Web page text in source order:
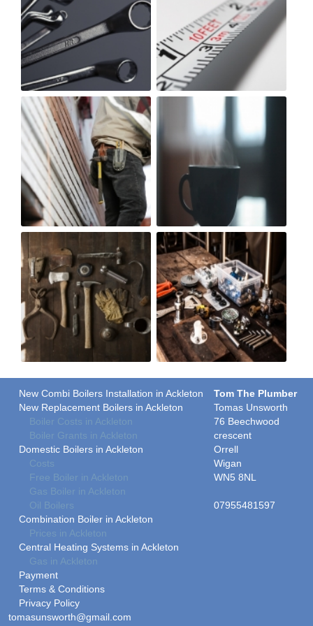
New Combi Boilers Installation in Ackleton
New Replacement Boilers in Ackleton
Boiler Costs in Ackleton
Boiler Grants in Ackleton
Domestic Boilers in Ackleton
Costs
Free Boiler in Ackleton
Gas Boiler in Ackleton
Oil Boilers
Combination Boiler in Ackleton
Prices in Ackleton
Central Heating Systems in Ackleton
Gas in Ackleton
Payment
Terms & Conditions
Privacy Policy
Tom The Plumber
Tomas Unsworth
76 Beechwood
crescent
Orrell
Wigan
WN5 8NL
07955481597
tomasunsworth@gmail.com